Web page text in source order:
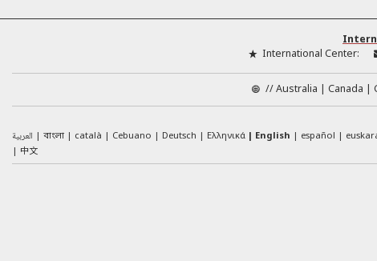
International Center:
//Australia Canada
العربية বাংলা català Cebuano Deutsch Ελληνικά English español
中文